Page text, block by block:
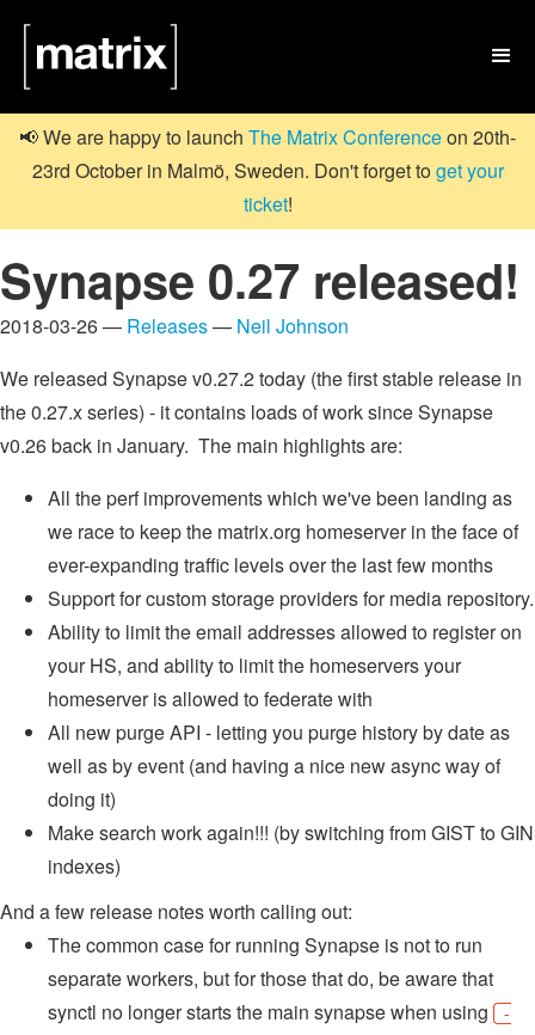

📢 We are happy to launch The Matrix Conferenceon 20th-
23rd October in Malmö, Sweden. Don't forget toget your
ticket!
Synapse 0.27 released!
2018-03-26 — Releases— Neil Johnson
We released Synapse v0.27.2 today (the first stable release in
the 0.27.x series) - it contains loads of work since Synapse
v0.26 back in January. The main highlights are:
All the perf improvements which we've been landing as
we race to keep the matrix.org homeserver in the face of
ever-expanding traffic levels over the last few months
Support for custom storage providers for media repository.
Ability to limit the email addresses allowed to register on
your HS, and ability to limit the homeservers your
homeserver is allowed to federate with
All new purge API - letting you purge history by date as
well as by event (and having a nice new async way of
doing it)
Make search work again!!! (by switching from GIST to GIN
indexes)
And a few release notes worth calling out:
The common case for running Synapse is not to run
separate workers, but for those that do, be aware that
synctl no longer starts the main synapse when using
-